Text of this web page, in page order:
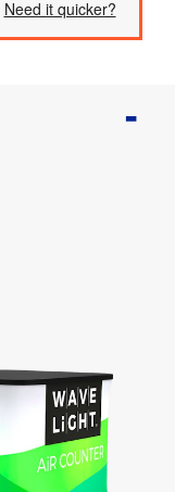
Need it quicker?